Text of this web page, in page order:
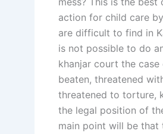
action for child care
are difficult to find in
is not possible to do
khanjar court the
beaten, threatened
threatened to torture,
the legal position of
main point will be